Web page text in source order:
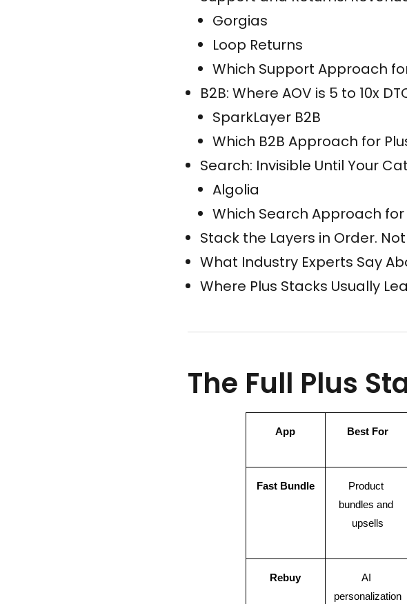
Gorgias
Loop Returns
Which Support Approach
B2B: Where AOV is 5 to 10x
SparkLayer B2B
Which B2B Approach for
Search: Invisible Until Your
Algolia
Which Search Approach for
Stack the Layers in Order.
What Industry Experts Say
Where Plus Stacks Usually
The Full Plus
App Best For
Fast Bundle
Product
bundles and
upsells
Rebuy
AI
personalization